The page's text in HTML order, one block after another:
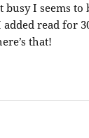
busy I seems
read for
that!